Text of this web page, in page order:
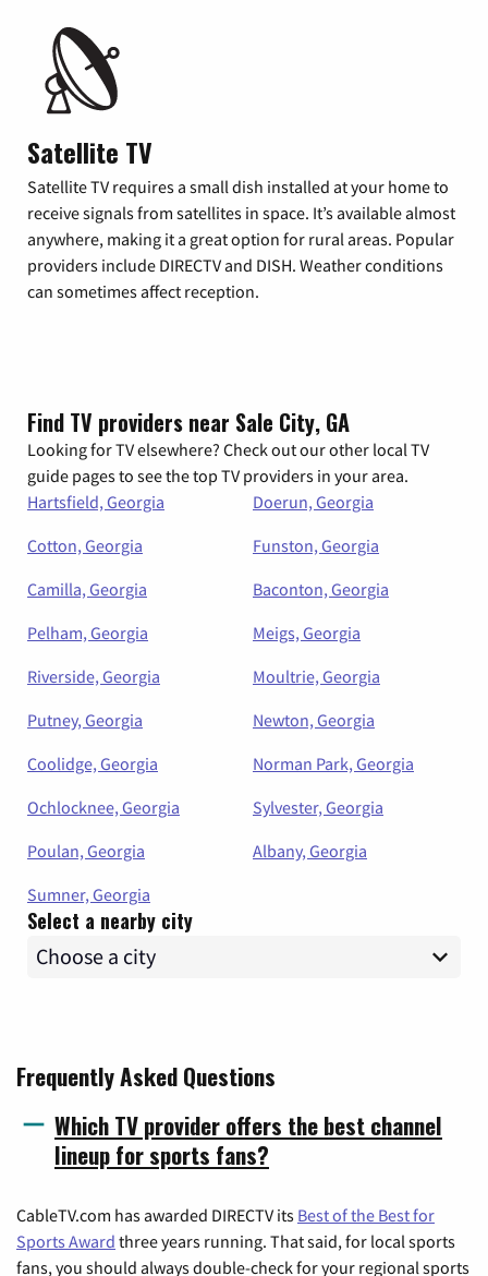
Satellite TV
Satellite TV requires a small dish installed at your home to
receive signals from satellites in space. It’s available almost
anywhere, making it a great option for rural areas. Popular
providers include DIRECTV and DISH. Weather conditions
can sometimes affect reception.
Find TV providers near Sale City, GA
Looking for TV elsewhere? Check out our other local TV
guide pages to see the top TV providers in your area.
Hartsfield, Georgia
Doerun, Georgia
Cotton, Georgia
Funston, Georgia
Camilla, Georgia
Baconton, Georgia
Pelham, Georgia
Meigs, Georgia
Riverside, Georgia
Moultrie, Georgia
Putney, Georgia
Newton, Georgia
Coolidge, Georgia
Norman Park, Georgia
Ochlocknee, Georgia
Sylvester, Georgia
Poulan, Georgia
Albany, Georgia
Sumner, Georgia
Select a nearby city
Frequently Asked Questions
Which TV provider offers the best channel
lineup for sports fans?
CableTV.com has awarded DIRECTV its Best of the Best for
Sports Award three years running. That said, for local sports
fans, you should always double-check for your regional sports